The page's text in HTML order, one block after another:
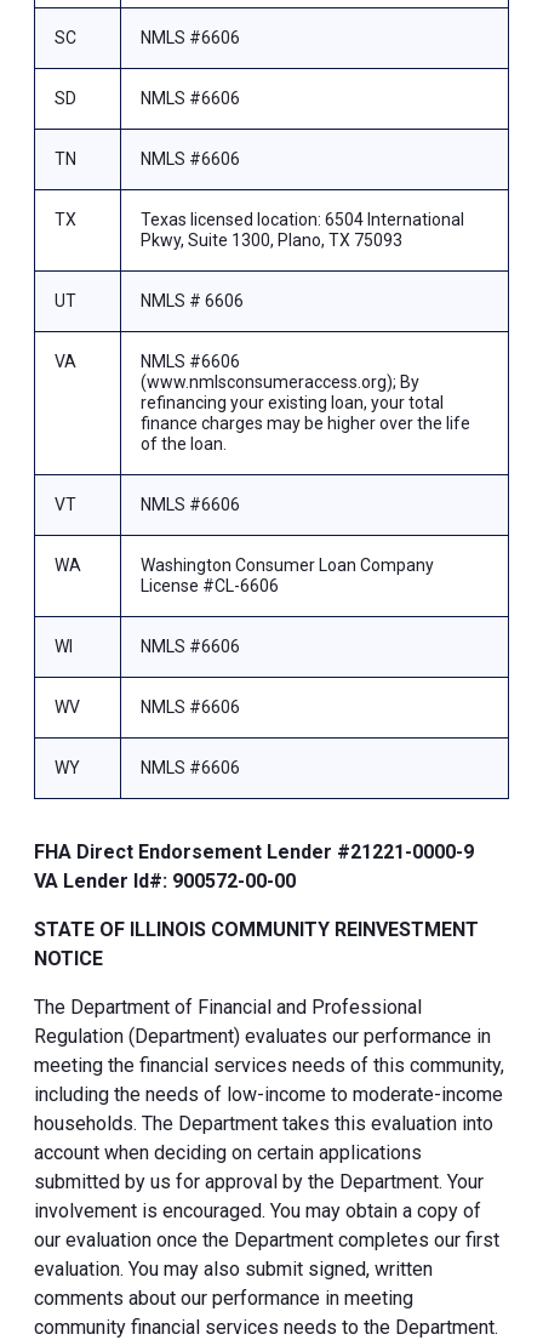
SC NMLS #6606
SD NMLS #6606
TN NMLS #6606
TX
Texas licensed location: 6504 International
Pkwy, Suite 1300, Plano, TX 75093
UT NMLS # 6606
VA
NMLS #6606
(www.nmlsconsumeraccess.org); By
refinancing your existing loan, your total
finance charges may be higher over the life
of the loan.
VT NMLS #6606
WA
Washington Consumer Loan Company
License #CL-6606
WI NMLS #6606
WV NMLS #6606
WY NMLS #6606
FHA Direct Endorsement Lender #21221-0000-9
VA Lender Id#: 900572-00-00
STATE OF ILLINOIS COMMUNITY REINVESTMENT
NOTICE
The Department of Financial and Professional
Regulation (Department) evaluates our performance in
meeting the financial services needs of this community,
including the needs of low-income to moderate-income
households. The Department takes this evaluation into
account when deciding on certain applications
submitted by us for approval by the Department. Your
involvement is encouraged. You may obtain a copy of
our evaluation once the Department completes our first
evaluation. You may also submit signed, written
comments about our performance in meeting
community financial services needs to the Department.